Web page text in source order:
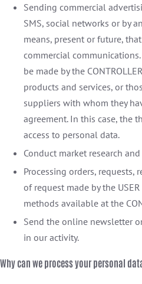
Sending commercial
SMS, social networks or by
means, present or future,
commercial
be made by the
products and services, or
suppliers with whom they
agreement. In this case, the
access to personal data.
Conduct market research
Processing orders, requests,
of request made by the
methods available at the
Send the online newsletter
in our activity.
Why can we process your personal